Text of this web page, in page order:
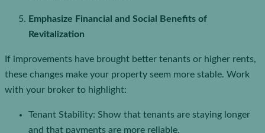
Emphasize Financial and Social Benefits of
Revitalization
If improvements have brought better tenants or higher rents,
these changes make your property seem more stable. Work
with your broker to highlight:
Tenant Stability: Show that tenants are staying longer
and that payments are more reliable.